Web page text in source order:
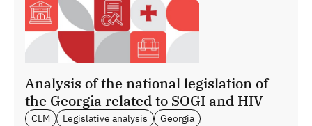
Analysis of the national legislation of
the Georgia related to SOGI and HIV
CLM Legislative analysis
Georgia